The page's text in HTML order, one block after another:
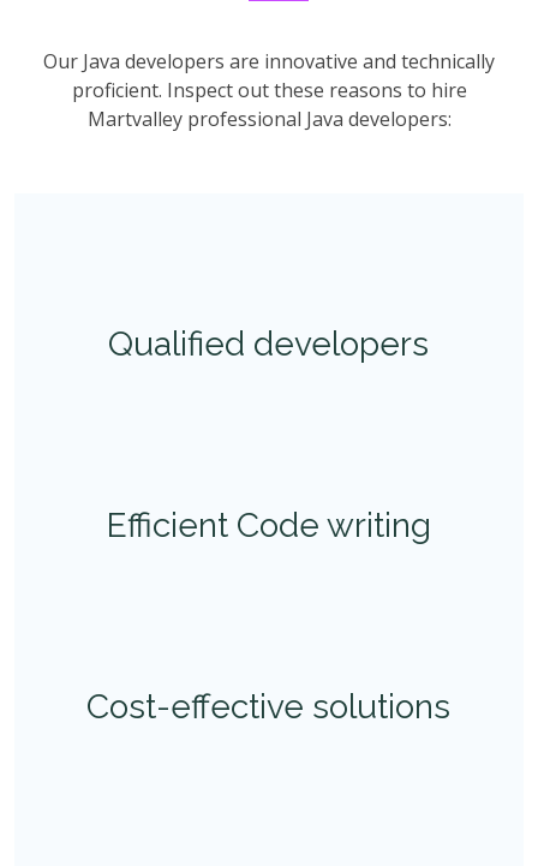
Our Java developers are innovative and technically
proficient. Inspect out these reasons to hire
Martvalley professional Java developers:
Qualified developers
Efficient Code writing
Cost-effective solutions